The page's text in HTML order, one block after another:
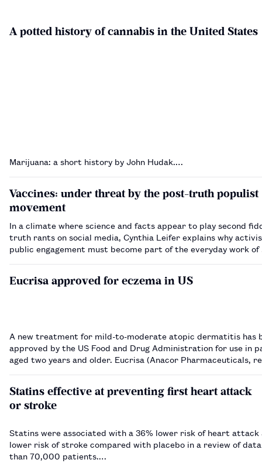
A potted history of cannabis in the United States
Marijuana: a short history by John Hudak.…
Vaccines: under threat by the post-truth populist
movement
In a climate where science and facts appear to play second
truth rants on social media, Cynthia Leifer explains why
public engagement must become part of the everyday work
Eucrisa approved for eczema in US
A new treatment for mild-to-moderate atopic dermatitis has
approved by the US Food and Drug Administration for use in
aged two years and older. Eucrisa (Anacor Pharmaceuticals, recently
Statins effective at preventing first heart attack
or stroke
Statins were associated with a 36% lower risk of heart attack
lower risk of stroke compared with placebo in a review of
than 70,000 patients.…